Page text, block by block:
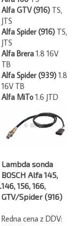
Alfa GTV (916) TS,
JTS
Alfa Spider (916) TS,
JTS
Alfa Brera 1.8 16V
TB
Alfa Spider (939) 1.8
16V TB
Alfa MiTo 1.6 JTD
Lambda sonda
BOSCH Alfa 145,
146, 156, 166,
GTV/Spider (916)
Redna cena z DDV: